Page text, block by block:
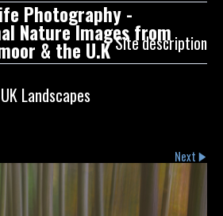
Photography -
Nature Images from
& the U.K Site description
UK Landscapes
Next